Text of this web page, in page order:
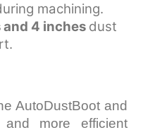
machining.
4 inches dust
AutoDustBoot and
more efficient